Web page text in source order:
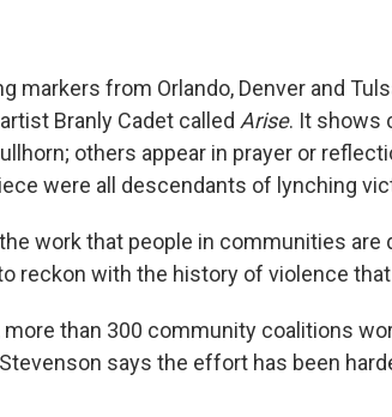
markers from Orlando, Denver and
Branly Cadet called Arise. It shows
others appear in prayer or
were all descendants of lynching
work that people in communities are
reckon with the history of violence
more than 300 community coalitions
says the effort has been